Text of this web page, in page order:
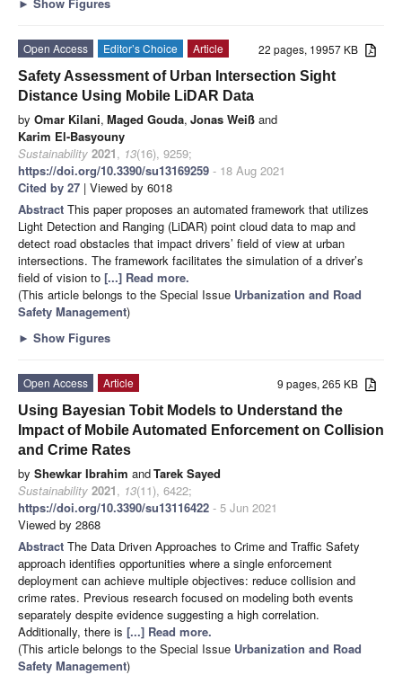
22 pages, 19957 KB
Open Access Editor’s Choice
Article
Safety Assessment of Urban Intersection Sight
Distance Using Mobile LiDAR Data
by Omar Kilani, Maged Gouda, Jonas Weiß and
Karim El-Basyouny
Sustainability 2021, 13(16), 9259;
https://doi.org/10.3390/su13169259 - 18 Aug 2021
Cited by 27 | Viewed by 6018
Abstract This paper proposes an automated framework that utilizes
Light Detection and Ranging (LiDAR) point cloud data to map and
detect road obstacles that impact drivers’ field of view at urban
intersections. The framework facilitates the simulation of a driver’s
field of vision to [...] Read more.
(This article belongs to the Special Issue Urbanization and Road
Safety Management)
► Show Figures
9 pages, 265 KB
Open Access
Article
Using Bayesian Tobit Models to Understand the
Impact of Mobile Automated Enforcement on Collision
and Crime Rates
by Shewkar Ibrahim andTarek Sayed
Sustainability 2021, 13(11), 6422;
https://doi.org/10.3390/su13116422 - 5 Jun 2021
Viewed by 2868
Abstract The Data Driven Approaches to Crime and Traffic Safety
approach identifies opportunities where a single enforcement
deployment can achieve multiple objectives: reduce collision and
crime rates. Previous research focused on modeling both events
separately despite evidence suggesting a high correlation.
Additionally, there is [...] Read more.
(This article belongs to the Special Issue Urbanization and Road
Safety Management)